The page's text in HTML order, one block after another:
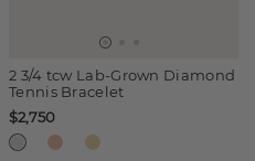
2 3/4 tcw Lab-Grown Diamond
Tennis Bracelet
$2,750